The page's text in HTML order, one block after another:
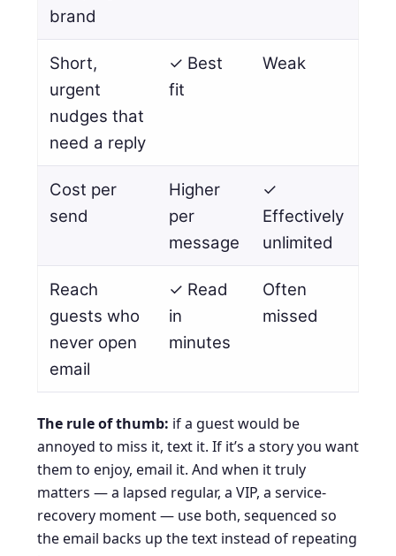
brand
Short,
urgent
nudges that
need a reply
✓ Best
fit
Weak
Cost per
send
Higher
per
message
✓
Effectively
unlimited
Reach
guests who
never open
email
✓ Read
in
minutes
Often
missed
The rule of thumb: if a guest would be
annoyed to miss it, text it. If it’s a story you want
them to enjoy, email it. And when it truly
matters — a lapsed regular, a VIP, a service-
recovery moment — use both, sequenced so
the email backs up the text instead of repeating